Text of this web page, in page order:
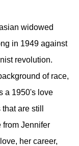
widowed
in 1949 against
revolution.
of race,
a 1950's love
are still
from Jennifer
her career,